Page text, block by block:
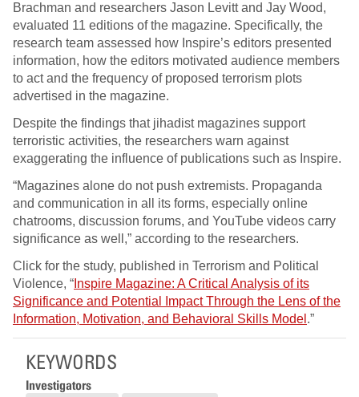
Brachman and researchers Jason Levitt and Jay Wood,
evaluated 11 editions of the magazine. Specifically, the
research team assessed how Inspire’s editors presented
information, how the editors motivated audience members
to act and the frequency of proposed terrorism plots
advertised in the magazine.
Despite the findings that jihadist magazines support
terroristic activities, the researchers warn against
exaggerating the influence of publications such as Inspire.
“Magazines alone do not push extremists. Propaganda
and communication in all its forms, especially online
chatrooms, discussion forums, and YouTube videos carry
significance as well,” according to the researchers.
Click for the study, published in Terrorism and Political
Violence, “ Inspire Magazine: A Critical Analysis of its
Significance and Potential Impact Through the Lens of the
Information, Motivation, and Behavioral Skills Model .”
KEYWORDS
Investigators